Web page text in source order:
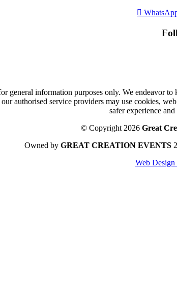
general information purposes only. We endeavor
authorised service providers may use cookies,
safer experience
© Copyright 2026 Great
Owned by GREAT CREATION EVENTS
Web